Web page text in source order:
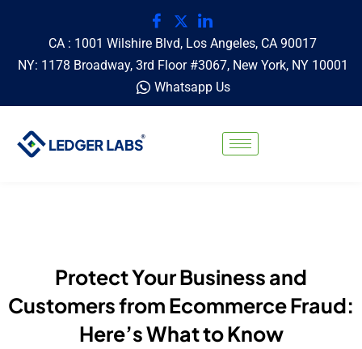
CA : 1001 Wilshire Blvd, Los Angeles, CA 90017
NY: 1178 Broadway, 3rd Floor #3067, New York, NY 10001
Whatsapp Us
Protect Your Business and
Customers from Ecommerce Fraud:
Here’s What to Know